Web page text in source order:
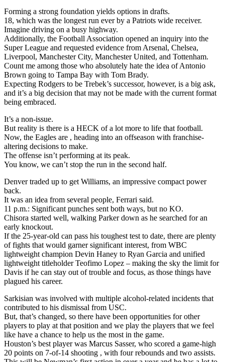
Forming a strong foundation yields options in drafts.
18, which was the longest run ever by a Patriots wide receiver.
Imagine driving on a busy highway.
Additionally, the Football Association opened an inquiry into the
Super League and requested evidence from Arsenal, Chelsea,
Liverpool, Manchester City, Manchester United, and Tottenham.
Count me among those who absolutely hate the idea of Antonio
Brown going to Tampa Bay with Tom Brady.
Expecting Rodgers to be Trebek’s successor, however, is a big ask,
and it’s a big decision that may not be made with the current format
being embraced.
It’s a non-issue.
But reality is there is a HECK of a lot more to life that football.
Now, the Eagles are , heading into an offseason with franchise-
altering decisions to make.
The offense isn’t performing at its peak.
You know, we can’t stop the run in the second half.
Denver traded up to get Williams, an impressive compact power
back.
It was an idea from several people, Ferrari said.
11 p.m.: Significant punches sent both ways, but no KO.
Chisora started well, walking Parker down as he searched for an
early knockout.
If the 25-year-old can pass his toughest test to date, there are plenty
of fights that would garner significant interest, from WBC
lightweight champion Devin Haney to Ryan Garcia and unified
lightweight titleholder Teofimo Lopez – making the sky the limit for
Davis if he can stay out of trouble and focus, as those things have
plagued his career.
Sarkisian was involved with multiple alcohol-related incidents that
contributed to his dismissal from USC.
But, that’s changed, so there have been opportunities for other
players to play at that position and we play the players that we feel
like have a chance to help us the most in the game.
Houston’s best player was Marcus Sasser, who scored a game-high
20 points on 7-of-14 shooting , with four rebounds and two assists.